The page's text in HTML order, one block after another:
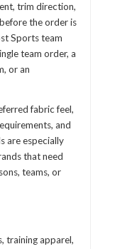
trim direction,
the order is
Sports team
team order, a
or an
fabric feel,
and
are especially
that need
teams, or
training apparel,